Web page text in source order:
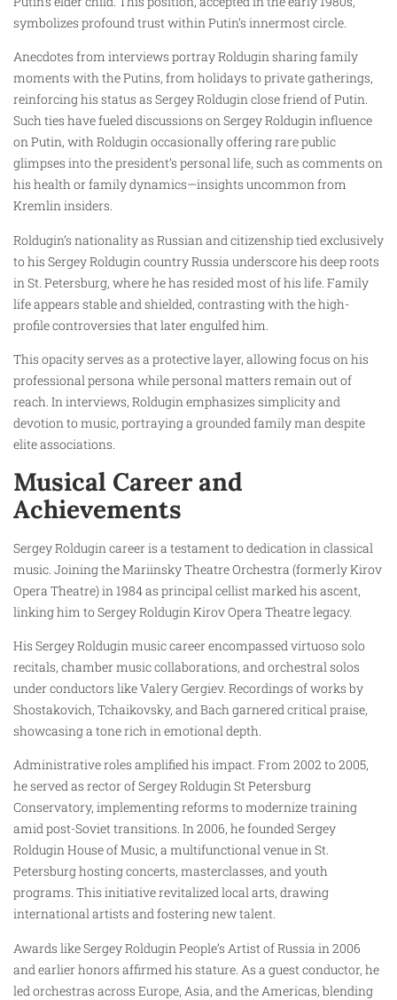
symbolizes profound trust within Putin’s innermost circle.
Anecdotes from interviews portray Roldugin sharing family
moments with the Putins, from holidays to private gatherings,
reinforcing his status as Sergey Roldugin close friend of Putin.
Such ties have fueled discussions on Sergey Roldugin influence
on Putin, with Roldugin occasionally offering rare public
glimpses into the president’s personal life, such as comments on
his health or family dynamics—insights uncommon from
Kremlin insiders.
Roldugin’s nationality as Russian and citizenship tied exclusively
to his Sergey Roldugin country Russia underscore his deep roots
in St. Petersburg, where he has resided most of his life. Family
life appears stable and shielded, contrasting with the high-
profile controversies that later engulfed him.
This opacity serves as a protective layer, allowing focus on his
professional persona while personal matters remain out of
reach. In interviews, Roldugin emphasizes simplicity and
devotion to music, portraying a grounded family man despite
elite associations.
Musical Career and
Achievements
Sergey Roldugin career is a testament to dedication in classical
music. Joining the Mariinsky Theatre Orchestra (formerly Kirov
Opera Theatre) in 1984 as principal cellist marked his ascent,
linking him to Sergey Roldugin Kirov Opera Theatre legacy.
His Sergey Roldugin music career encompassed virtuoso solo
recitals, chamber music collaborations, and orchestral solos
under conductors like Valery Gergiev. Recordings of works by
Shostakovich, Tchaikovsky, and Bach garnered critical praise,
showcasing a tone rich in emotional depth.
Administrative roles amplified his impact. From 2002 to 2005,
he served as rector of Sergey Roldugin St Petersburg
Conservatory, implementing reforms to modernize training
amid post-Soviet transitions. In 2006, he founded Sergey
Roldugin House of Music, a multifunctional venue in St.
Petersburg hosting concerts, masterclasses, and youth
programs. This initiative revitalized local arts, drawing
international artists and fostering new talent.
Awards like Sergey Roldugin People’s Artist of Russia in 2006
and earlier honors affirmed his stature. As a guest conductor, he
led orchestras across Europe, Asia, and the Americas, blending